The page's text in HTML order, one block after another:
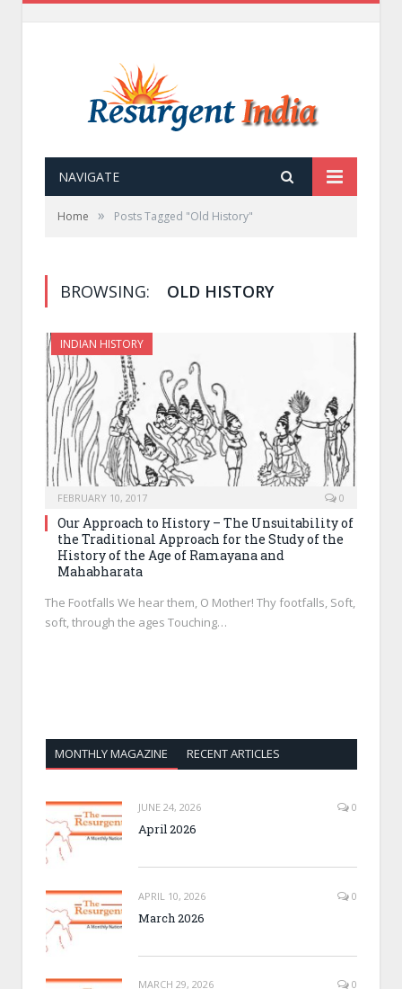
NAVIGATE
Home » Posts Tagged "Old History"
BROWSING: OLD HISTORY
INDIAN HISTORY
FEBRUARY 10, 2017 0
Our Approach to History – The Unsuitability of
the Traditional Approach for the Study of the
History of the Age of Ramayana and
Mahabharata
The Footfalls We hear them, O Mother! Thy footfalls, Soft,
soft, through the ages Touching…
MONTHLY MAGAZINE RECENT ARTICLES
JUNE 24, 2026 0
April 2026
APRIL 10, 2026 0
March 2026
MARCH 29, 2026 0